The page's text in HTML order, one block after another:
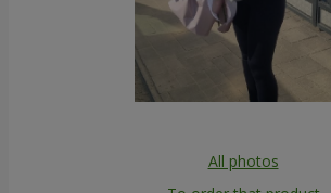
All photos